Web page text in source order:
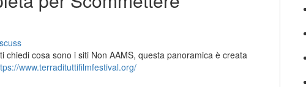
cosa sono i siti Non AAMS, questa panoramica è creata
www.terradituttifilmfestival.org/